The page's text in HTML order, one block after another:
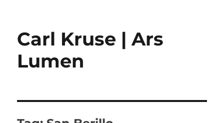
Carl Kruse | Ars
Lumen